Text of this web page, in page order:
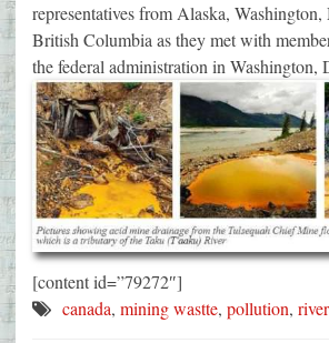
representatives from Alaska, Washington,
British Columbia as they met with
the federal administration in Washington,
[content id=”79272″]
canada, mining wastte, pollution,